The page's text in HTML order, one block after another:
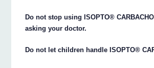
Do not stop using ISOPTO®
asking your doctor.
Do not let children handle ISOPTO®